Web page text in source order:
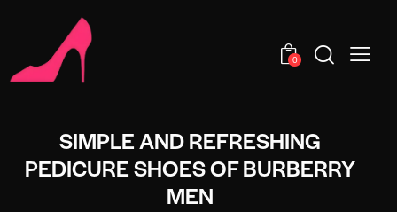
0
SIMPLE AND REFRESHING
PEDICURE SHOES OF BURBERRY
MEN